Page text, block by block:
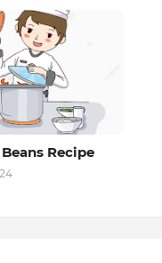
Recipe